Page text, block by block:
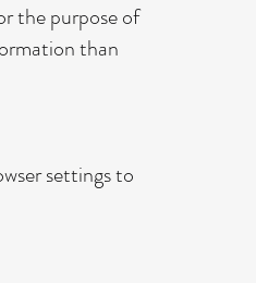
the purpose of
than
settings to